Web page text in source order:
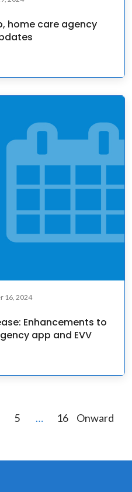
home care agency
16, 2024
Enhancements to
app and EVV
Posts
5 … 16 Onward